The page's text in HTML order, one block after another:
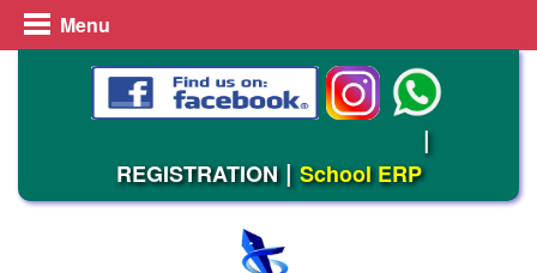
Menu
|
REGISTRATION|School ERP